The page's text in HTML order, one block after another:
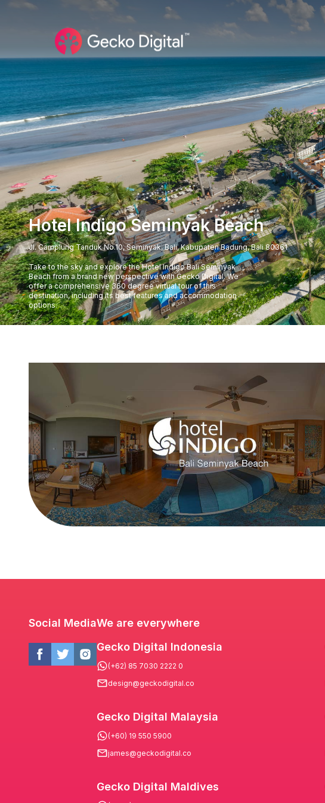
Hotel Indigo Seminyak Beach
Jl. Camplung Tanduk No.10, Seminyak, Bali, Kabupaten Badung, Bali 80361
Take to the sky and explore the Hotel Indigo Bali Seminyak
Beach from a brand new perspective with Gecko Digital. We
offer a comprehensive 360 degree virtual tour of this
destination, including its best features and accommodation
options.
Social MediaWe are everywhere
Gecko Digital Indonesia
(+62) 85 7030 2222 0
design@geckodigital.co
Gecko Digital Malaysia
(+60) 19 550 5900
james@geckodigital.co
Gecko Digital Maldives